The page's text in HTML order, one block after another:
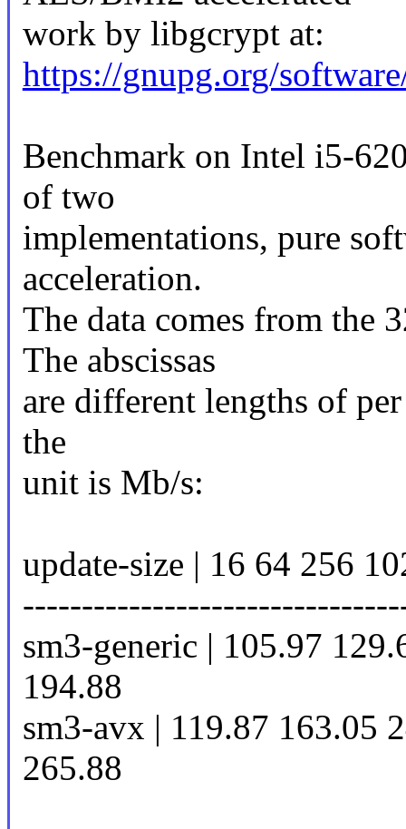
work by libgcrypt at:
https://gnupg.org/
Benchmark on Intel i5-
of two
implementations, pure
acceleration.
The data comes from the
The abscissas
are different lengths of
the
unit is Mb/s:
update-size | 16 64 256
sm3-generic | 105.97
194.88
sm3-avx | 119.87 163.05
265.88